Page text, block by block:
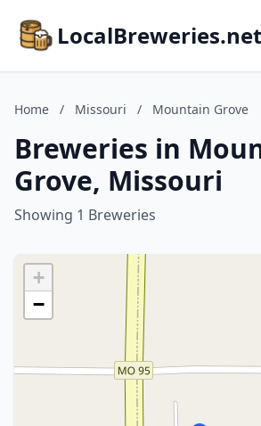
LocalBreweries.net
Home / Missouri / Mountain Grove
Breweries in
Grove, Missouri
Showing 1 Breweries
+
−